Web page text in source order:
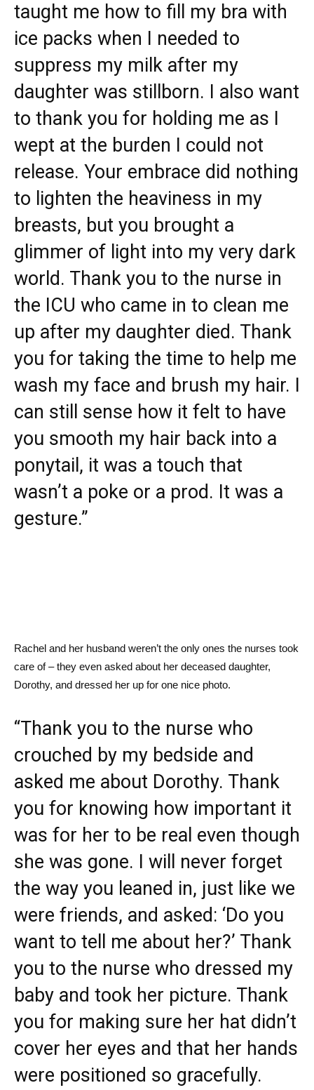
taught me how to fill my bra with
ice packs when I needed to
suppress my milk after my
daughter was stillborn. I also want
to thank you for holding me as I
wept at the burden I could not
release. Your embrace did nothing
to lighten the heaviness in my
breasts, but you brought a
glimmer of light into my very dark
world. Thank you to the nurse in
the ICU who came in to clean me
up after my daughter died. Thank
you for taking the time to help me
wash my face and brush my hair. I
can still sense how it felt to have
you smooth my hair back into a
ponytail, it was a touch that
wasn’t a poke or a prod. It was a
gesture.”
Rachel and her husband weren’t the only ones the nurses took
care of – they even asked about her deceased daughter,
Dorothy, and dressed her up for one nice photo.
“Thank you to the nurse who
crouched by my bedside and
asked me about Dorothy. Thank
you for knowing how important it
was for her to be real even though
she was gone. I will never forget
the way you leaned in, just like we
were friends, and asked: ‘Do you
want to tell me about her?’ Thank
you to the nurse who dressed my
baby and took her picture. Thank
you for making sure her hat didn’t
cover her eyes and that her hands
were positioned so gracefully.